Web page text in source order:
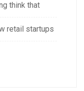
think that
retail startups